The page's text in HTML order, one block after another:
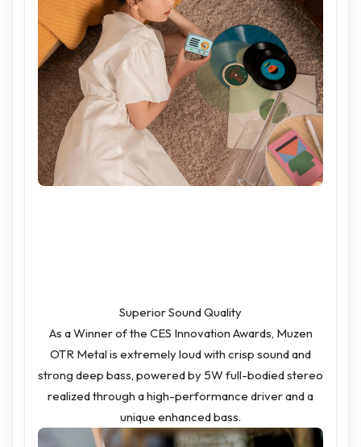
Superior Sound Quality
As a Winner of the CES Innovation Awards, Muzen
OTR Metal is extremely loud with crisp sound and
strong deep bass, powered by 5W full-bodied stereo
realized through a high-performance driver and a
unique enhanced bass.